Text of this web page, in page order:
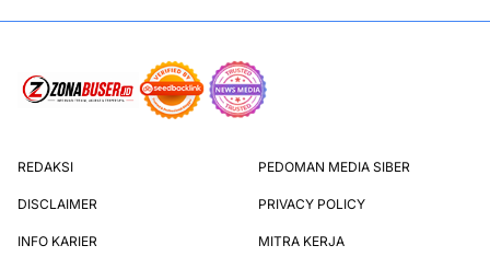
REDAKSI PEDOMAN MEDIA SIBER
DISCLAIMER PRIVACY POLICY
INFO KARIER MITRA KERJA